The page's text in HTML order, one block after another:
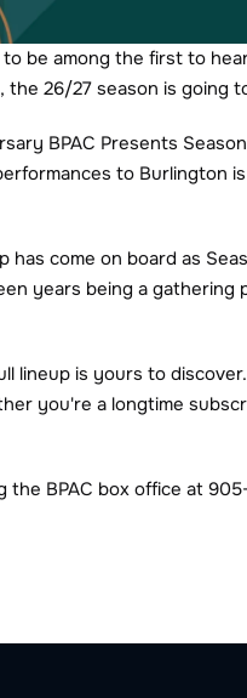
be among the first to
26/27 season is going
BPAC Presents
to Burlington
has come on board as
years being a
lineup is yours to
you're a longtime
the BPAC box office at